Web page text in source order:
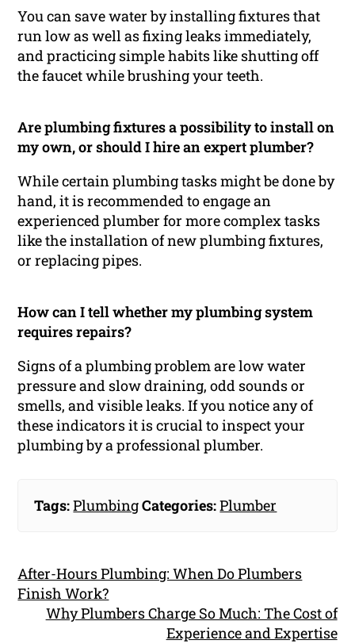
You can save water by installing fixtures that
run low as well as fixing leaks immediately,
and practicing simple habits like shutting off
the faucet while brushing your teeth.
Are plumbing fixtures a possibility to install on
my own, or should I hire an expert plumber?
While certain plumbing tasks might be done by
hand, it is recommended to engage an
experienced plumber for more complex tasks
like the installation of new plumbing fixtures,
or replacing pipes.
How can I tell whether my plumbing system
requires repairs?
Signs of a plumbing problem are low water
pressure and slow draining, odd sounds or
smells, and visible leaks. If you notice any of
these indicators it is crucial to inspect your
plumbing by a professional plumber.
Tags:PlumbingCategories:Plumber
After-Hours Plumbing: When Do Plumbers
Finish Work?
Why Plumbers Charge So Much: The Cost of
Experience and Expertise